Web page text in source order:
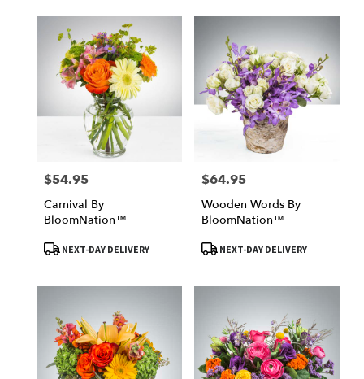
Price:
$54.95
Carnival By
BloomNation™
ProductNEXT-DAY DELIVERY
Price:
$64.95
Wooden Words By
BloomNation™
ProductNEXT-DAY DELIVERY